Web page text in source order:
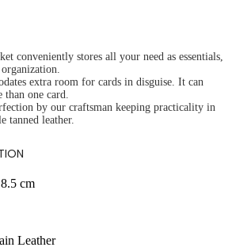
conveniently stores all your need as essentials,
extra room for cards in disguise. It can
than one card.
by our craftsman keeping practicality in
tanned leather.
cm
Leather